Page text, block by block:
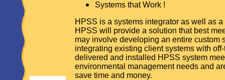
Systems that Work !
HPSS is a systems integrator as well as
HPSS will provide a solution that best
may involve developing an entire custom
integrating existing client systems with
delivered and installed HPSS system
environmental management needs and
save time and money.